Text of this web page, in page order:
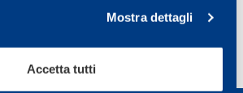
Mostra dettagli
Accetta tutti